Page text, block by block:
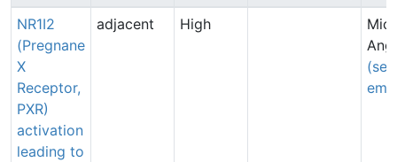
NR1I2
(Pregnane
X
Receptor,
PXR)
activation
leading to
adjacent High